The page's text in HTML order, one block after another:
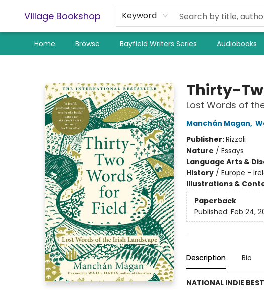
Village Bookshop Keyword
Home Browse Bayfield Writers Series Audiobooks
Thirty-
Lost Words of
Manchán Magan,
Publisher:Rizzoli
Nature / Essays
Language Arts &
History/ Europe -
Illustrations &
Paperback
Published: Feb 24,
Description Bio
NATIONAL INDIE